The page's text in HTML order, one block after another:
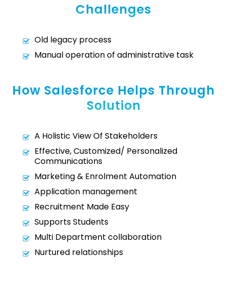
Challenges
Old legacy process
Manual operation of administrative task
How Salesforce Helps Through
Solution
A Holistic View Of Stakeholders
Effective, Customized/ Personalized
Communications
Marketing & Enrolment Automation
Application management
Recruitment Made Easy
Supports Students
Multi Department collaboration
Nurtured relationships